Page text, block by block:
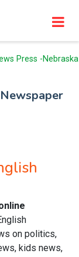
Press -Nebraska
on politics,
kids news,